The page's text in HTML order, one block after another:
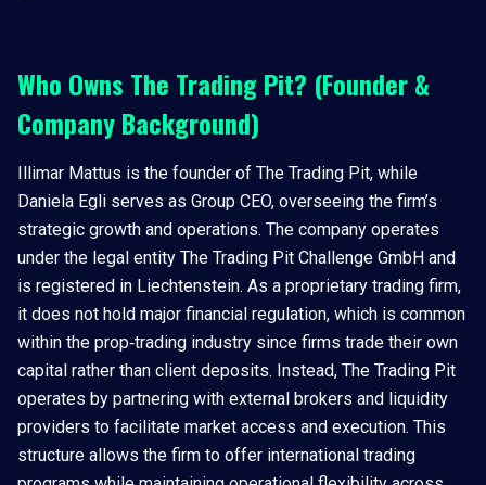
Who Owns The Trading Pit? (Founder &
Company Background)
Illimar Mattus is the founder of The Trading Pit, while
Daniela Egli serves as Group CEO, overseeing the firm’s
strategic growth and operations. The company operates
under the legal entity The Trading Pit Challenge GmbH and
is registered in Liechtenstein. As a proprietary trading firm,
it does not hold major financial regulation, which is common
within the prop‑trading industry since firms trade their own
capital rather than client deposits. Instead, The Trading Pit
operates by partnering with external brokers and liquidity
providers to facilitate market access and execution. This
structure allows the firm to offer international trading